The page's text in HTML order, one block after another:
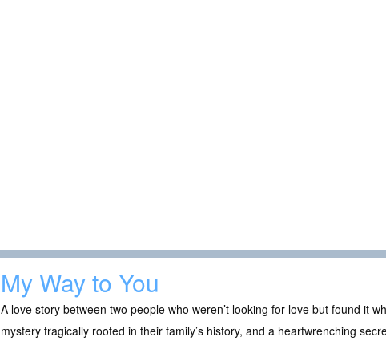
My Way to You
A love story between two people who weren’t looking for love but found it
mystery tragically rooted in their family’s history, and a heartwrenching